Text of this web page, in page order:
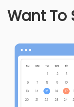
Want To